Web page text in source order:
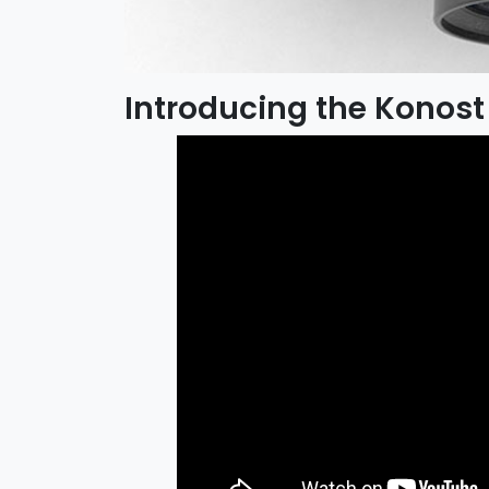
Introducing the Konost